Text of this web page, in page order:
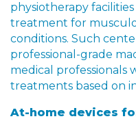
physiotherapy
treatment for
conditions. Such
professional-grade
medical professionals
treatments based on
At-home devices